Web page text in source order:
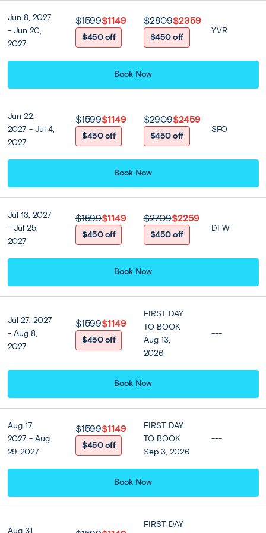
witness some of Bangkok’s most interesting sights. Visit
the Temple of the Golden Buddha (Wat Trimitr) to see its
solid-gold Buddha, and peek inside the Temple of the
Reclining Buddha (Wat Pho), known for its monumental
market, a whirlwind of stalls selling masses of perfumed
afternoon independently, or explore Bangkok’s must-sees
on our optional Landmark of Bangkok tour. Topping the
sights is the Grand Palace —a walled complex on the
banks of the Chao Phraya River that was once the seat
of Siam’s—and later, Thailand’s—kings. Feast your eyes on
the gold- and mosaic-coated palaces, halls, and stupas;
and join the faithful at the iconic Temple of the Emerald
Buddha, home to a small-yet-revered 15th-century
Buddha carved from jade. Later, witness the riverside
Temple of Dawn (Wat Arun) and relax on a motorboat ride
Included
Meals
Breakfast at hotel, Lunch included
Optional Tours
Jun 8, 2027
- Jun 20,
2027
$1599$1149
$450 off
$2809$2359
$450 off
YVR
Book Now
Jun 22,
2027 - Jul 4,
2027
$1599$1149
$450 off
$2909$2459
$450 off
SFO
Book Now
Jul 13, 2027
- Jul 25,
2027
$1599$1149
$450 off
$2709$2259
$450 off
DFW
Book Now
Jul 27, 2027
- Aug 8,
2027
$1599$1149
$450 off
FIRST DAY
TO BOOK
Aug 13,
2026
---
Book Now
Aug 17,
2027 - Aug
29, 2027
$1599$1149
$450 off
FIRST DAY
TO BOOK
Sep 3, 2026
---
Book Now
Aug 31,
FIRST DAY